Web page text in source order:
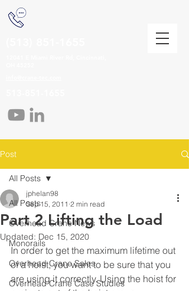
Post
All Posts
Overhead Crane News
Monorails
Overhead Crane Sales
Overhead Crane Case Studies
All Posts
Part 2 Lifting the Load
jphelan98
Sep 15, 2011 2 min read
Updated: Dec 15, 2020
In order to get the maximum lifetime out
of a hoist, you want to be sure that you
are using it correctly. Using the hoist for